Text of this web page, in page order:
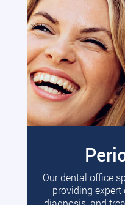
Our dental office
providing expert